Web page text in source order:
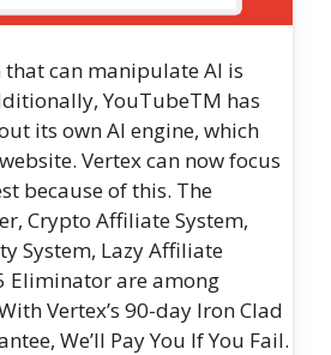
can manipulate AI is
YouTubeTM has
its own AI engine, which
Vertex can now focus
because of this. The
Crypto Affiliate System,
System, Lazy Affiliate
Eliminator are among
Vertex’s 90-day Iron Clad
We’ll Pay You If You Fail.